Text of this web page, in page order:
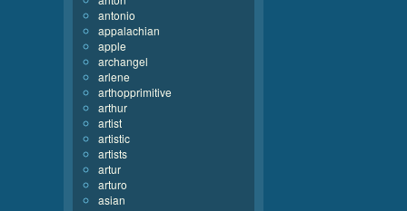
antonio
appalachian
apple
archangel
arlene
arthopprimitive
arthur
artist
artistic
artists
artur
arturo
asian